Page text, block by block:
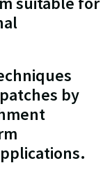
by